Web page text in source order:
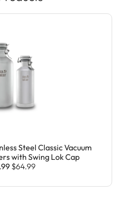
Steel Classic Vacuum
with Swing Lok Cap
$64.99